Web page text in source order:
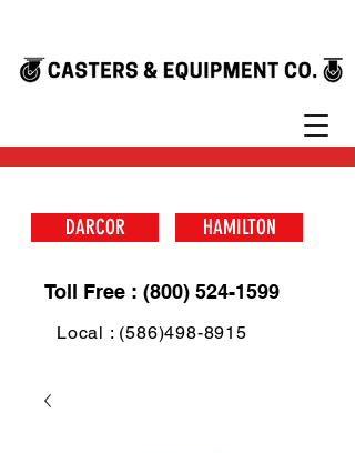
DARCOR HAMILTON
Toll Free : (800) 524-1599
Local : (586)498-8915